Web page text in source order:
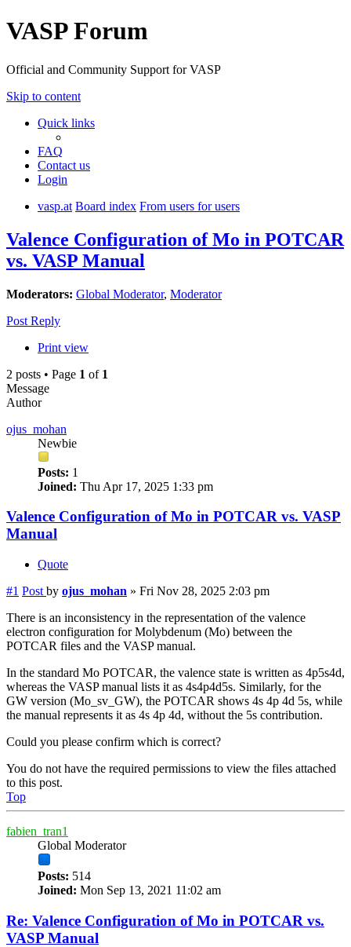
VASP Forum
Official and Community Support for VASP
Skip to content
Quick links
FAQ
Contact us
Login
vasp.at Board index From users for users
Valence Configuration of Mo in POTCAR
vs. VASP Manual
Moderators: Global Moderator, Moderator
Post Reply
Print view
2 posts • Page 1 of 1
Message
Author
ojus_mohan
Newbie
Posts: 1
Joined: Thu Apr 17, 2025 1:33 pm
Valence Configuration of Mo in POTCAR vs. VASP
Manual
Quote
#1 Post by ojus_mohan » Fri Nov 28, 2025 2:03 pm
There is an inconsistency in the representation of the valence
electron configuration for Molybdenum (Mo) between the
POTCAR files and the VASP manual.
In the standard Mo POTCAR, the valence state is written as 4p5s4d,
whereas the VASP manual lists it as 4s4p4d5s. Similarly, for the
GW version (Mo_sv_GW), the POTCAR shows 4s 4p 4d 5s, while
the manual represents it as 4s 4p 4d, without the 5s contribution.
Could you please confirm which is correct?
You do not have the required permissions to view the files attached
to this post.
Top
fabien_tran1
Global Moderator
Posts: 514
Joined: Mon Sep 13, 2021 11:02 am
Re: Valence Configuration of Mo in POTCAR vs.
VASP Manual